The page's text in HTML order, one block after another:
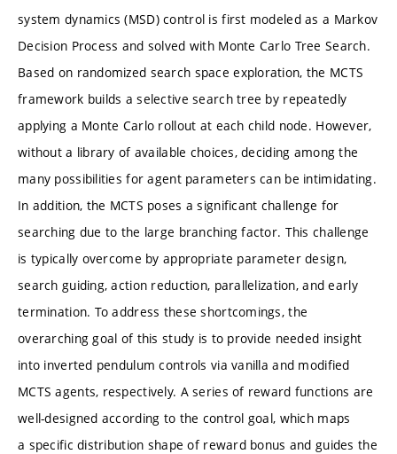
system dynamics (MSD) control is first modeled as a Markov
Decision Process and solved with Monte Carlo Tree Search.
Based on randomized search space exploration, the MCTS
framework builds a selective search tree by repeatedly
applying a Monte Carlo rollout at each child node. However,
without a library of available choices, deciding among the
many possibilities for agent parameters can be intimidating.
In addition, the MCTS poses a significant challenge for
searching due to the large branching factor. This challenge
is typically overcome by appropriate parameter design,
search guiding, action reduction, parallelization, and early
termination. To address these shortcomings, the
overarching goal of this study is to provide needed insight
into inverted pendulum controls via vanilla and modified
MCTS agents, respectively. A series of reward functions are
well-designed according to the control goal, which maps
a specific distribution shape of reward bonus and guides the